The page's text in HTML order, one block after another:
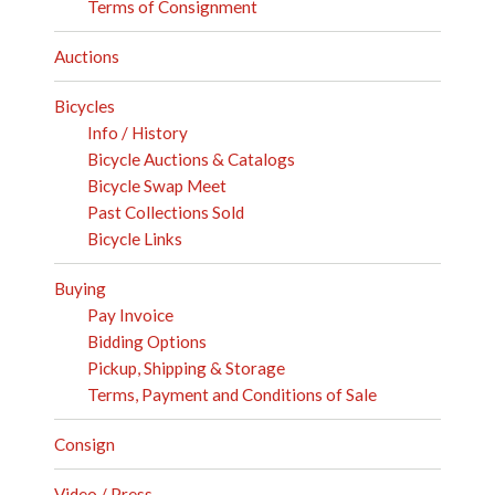
Terms of Consignment
Auctions
Bicycles
Info / History
Bicycle Auctions & Catalogs
Bicycle Swap Meet
Past Collections Sold
Bicycle Links
Buying
Pay Invoice
Bidding Options
Pickup, Shipping & Storage
Terms, Payment and Conditions of Sale
Consign